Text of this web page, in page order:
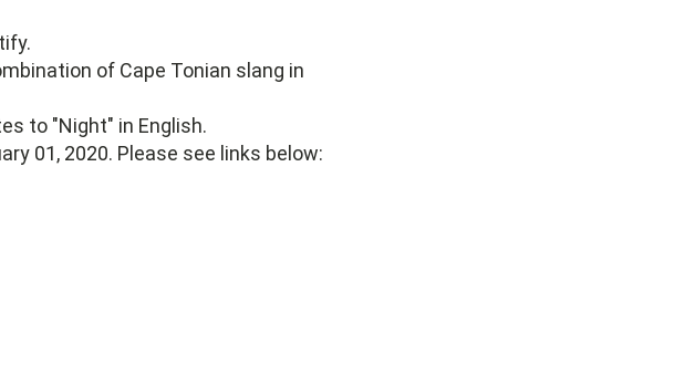
of Cape Tonian slang in
to "Night" in English.
01, 2020. Please see links below: